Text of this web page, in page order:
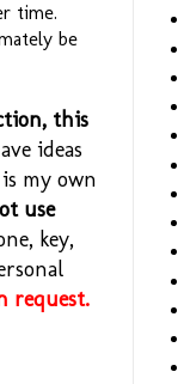
time.
be
this
ideas
my own
use
key,
request.